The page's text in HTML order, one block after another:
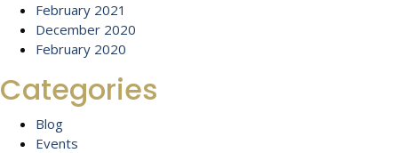
February 2021
December 2020
February 2020
Categories
Blog
Events